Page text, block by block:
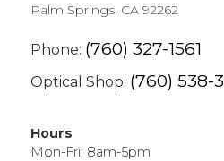
Palm Springs, CA 92262
Phone: (760) 327-1561
Optical Shop: (760) 538-
Hours
Mon-Fri: 8am-5pm